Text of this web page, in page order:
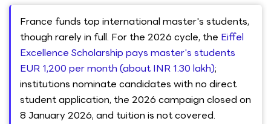
France funds top international master's students,
though rarely in full. For the 2026 cycle, the Eiffel
Excellence Scholarship pays master's students
EUR 1,200 per month (about INR 1.30 lakh);
institutions nominate candidates with no direct
student application, the 2026 campaign closed on
8 January 2026, and tuition is not covered.